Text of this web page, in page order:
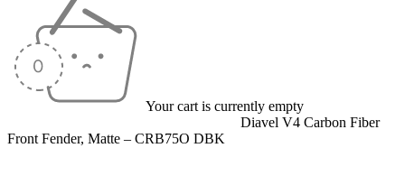
Your cart is currently empty
Diavel V4 Carbon Fiber
Front Fender, Matte – CRB75O DBK